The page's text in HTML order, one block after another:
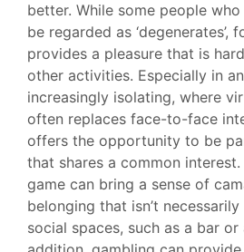
better. While some people
be regarded as ‘degenerates’,
provides a pleasure that is
other activities. Especially in
increasingly isolating, where
often replaces face-to-face
offers the opportunity to be
that shares a common
game can bring a sense of
belonging that isn’t
social spaces, such as a bar or